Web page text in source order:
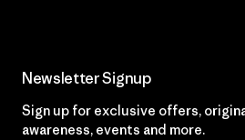
Newsletter Signup
Sign up for exclusive offers,
awareness, events and more.